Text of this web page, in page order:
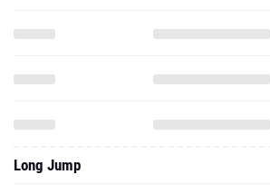
Long Jump